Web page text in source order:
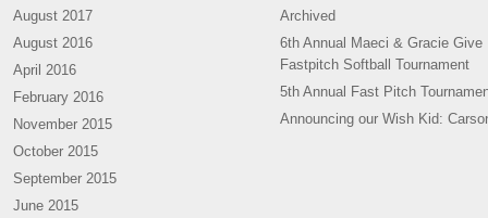
August 2017
August 2016
April 2016
February 2016
November 2015
October 2015
September 2015
June 2015
Archived
6th Annual Maeci & Gracie Give
Fastpitch Softball Tournament
5th Annual Fast Pitch
Announcing our Wish Kid: